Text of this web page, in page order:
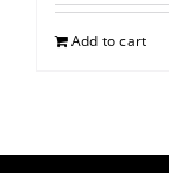
Add to cart